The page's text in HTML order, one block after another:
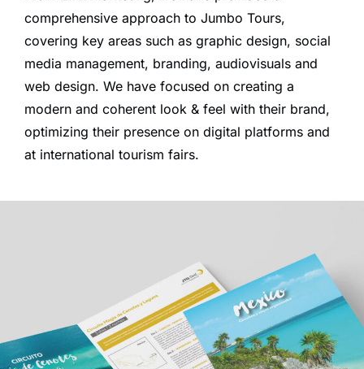
comprehensive approach to Jumbo Tours,
covering key areas such as graphic design, social
media management, branding, audiovisuals and
web design. We have focused on creating a
modern and coherent look & feel with their brand,
optimizing their presence on digital platforms and
at international tourism fairs.